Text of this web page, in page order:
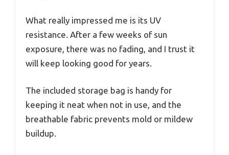
What really impressed me is its UV
resistance. After a few weeks of sun
exposure, there was no fading, and I trust it
will keep looking good for years.
The included storage bag is handy for
keeping it neat when not in use, and the
breathable fabric prevents mold or mildew
buildup.